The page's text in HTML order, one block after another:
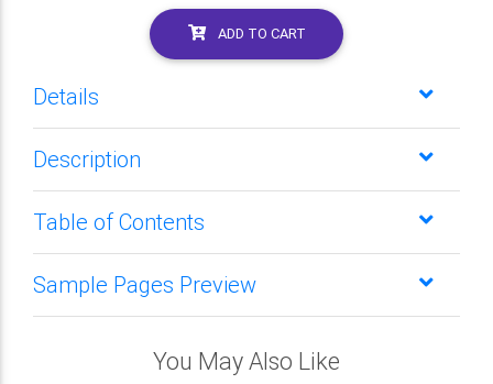
ADD TO CART
Details
Description
Table of Contents
Sample Pages Preview
You May Also Like